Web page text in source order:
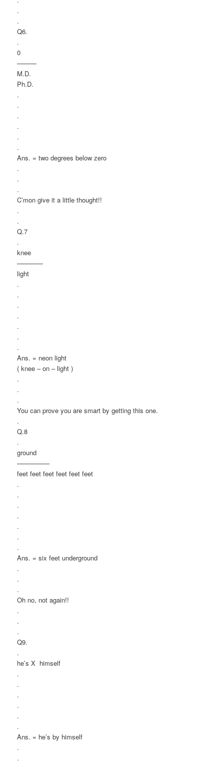
.
.
Q6.
.
0
———
M.D.
Ph.D.
.
.
.
.
.
.
Ans. = two degrees below zero
.
.
.
C’mon give it a little thought!!
.
.
Q.7
.
knee
————
light
.
.
.
.
.
.
.
Ans. = neon light
( knee – on – light )
.
.
.
You can prove you are smart by getting this one.
.
Q.8
.
ground
—————
feet feet feet feet feet feet
.
.
.
.
.
.
.
Ans. = six feet underground
.
.
.
Oh no, not again!!
.
.
.
Q9.
.
he’s X himself
.
.
.
.
.
.
Ans. = he’s by himself
.
.